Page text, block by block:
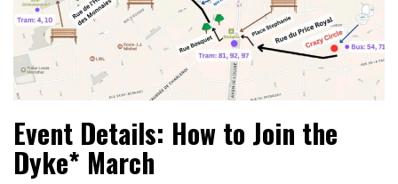
Event Details: How to Join the
Dyke* March